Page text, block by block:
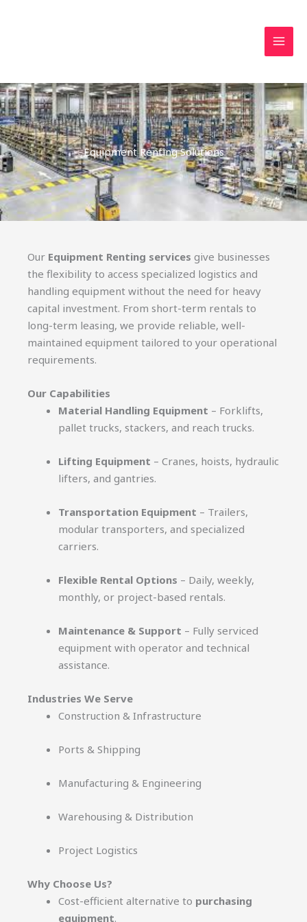
Equipment Renting Solutions
Our Equipment Renting services give businesses
the flexibility to access specialized logistics and
handling equipment without the need for heavy
capital investment. From short-term rentals to
long-term leasing, we provide reliable, well-
maintained equipment tailored to your operational
requirements.
Our Capabilities
Material Handling Equipment – Forklifts,
pallet trucks, stackers, and reach trucks.
Lifting Equipment – Cranes, hoists, hydraulic
lifters, and gantries.
Transportation Equipment – Trailers,
modular transporters, and specialized
carriers.
Flexible Rental Options – Daily, weekly,
monthly, or project-based rentals.
Maintenance & Support – Fully serviced
equipment with operator and technical
assistance.
Industries We Serve
Construction & Infrastructure
Ports & Shipping
Manufacturing & Engineering
Warehousing & Distribution
Project Logistics
Why Choose Us?
Cost-efficient alternative to purchasing
equipment.